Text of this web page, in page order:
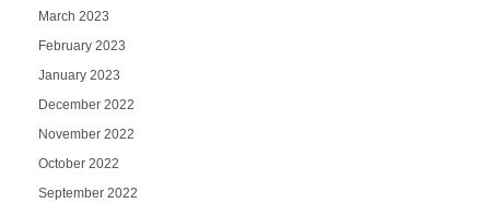
March 2023
February 2023
January 2023
December 2022
November 2022
October 2022
September 2022